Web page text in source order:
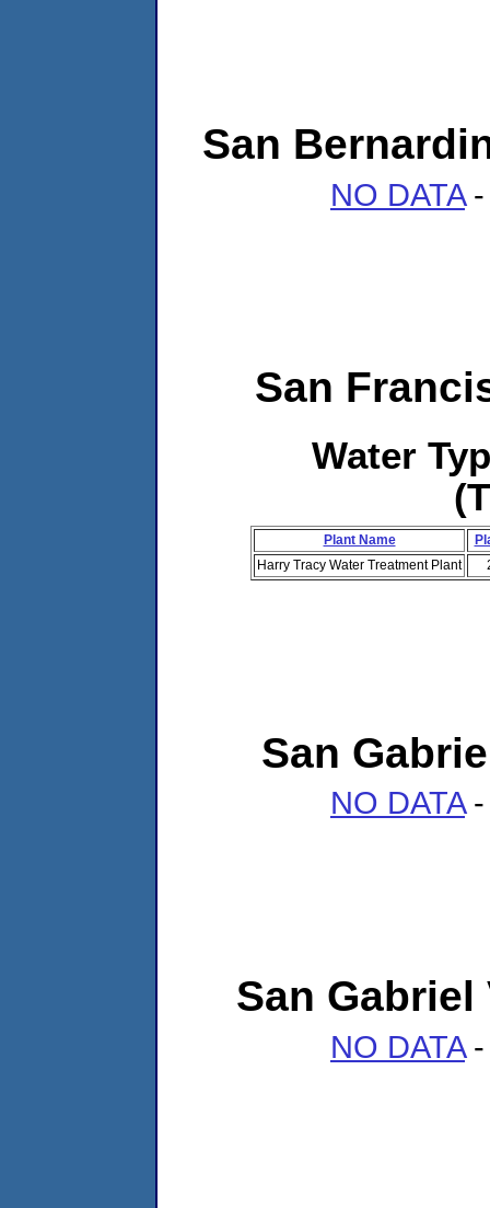
San
NO DATA-
San
Water
Plant Name
Harry Tracy Water Treatment Plant
San
NO DATA-
San Gabriel
NO DATA-